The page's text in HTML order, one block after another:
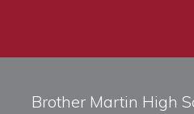
Brother Martin High